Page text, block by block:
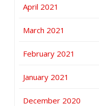
April 2021
March 2021
February 2021
January 2021
December 2020